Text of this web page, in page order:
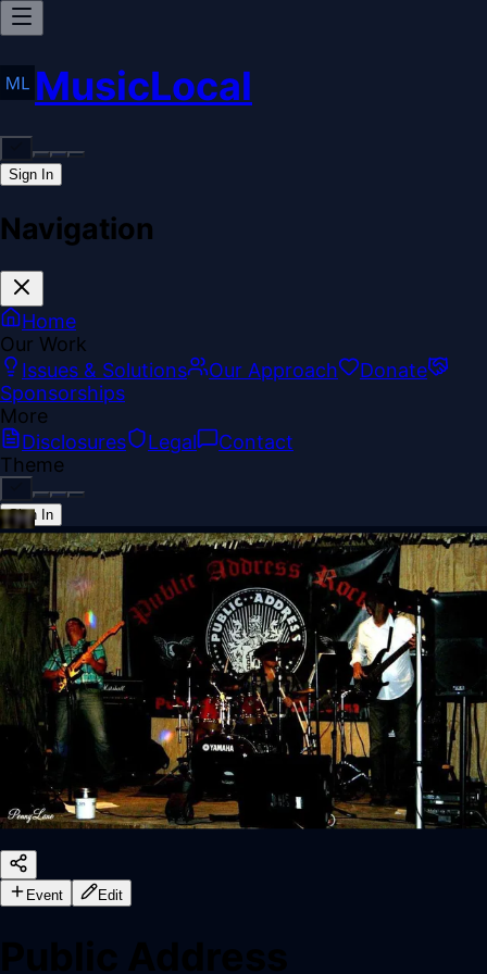
MusicLocal
Sign In
Navigation
Home
Our Work
Issues & Solutions
Our Approach
Donate
Sponsorships
More
Disclosures
Legal
Contact
Theme
Sign In
Back online
Event Edit